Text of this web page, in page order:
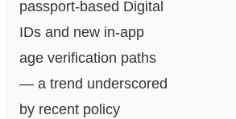
passport‑based Digital
IDs and new in‑app
age verification paths
— a trend underscored
by recent policy